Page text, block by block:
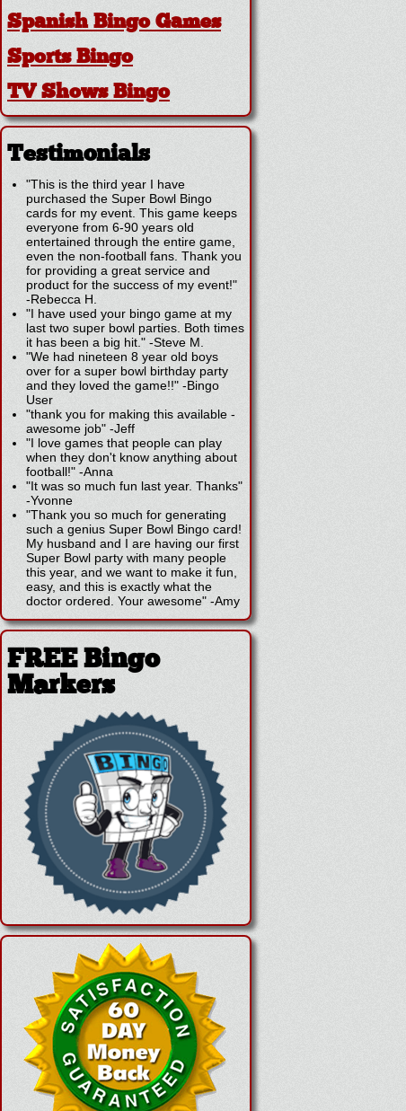
Spanish Bingo Games
Sports Bingo
TV Shows Bingo
Testimonials
"This is the third year I have
purchased the Super Bowl Bingo
cards for my event. This game keeps
everyone from 6-90 years old
entertained through the entire game,
even the non-football fans. Thank you
for providing a great service and
product for the success of my event!"
-Rebecca H.
"I have used your bingo game at my
last two super bowl parties. Both times
it has been a big hit." -Steve M.
"We had nineteen 8 year old boys
over for a super bowl birthday party
and they loved the game!!" -Bingo
User
"thank you for making this available -
awesome job" -Jeff
"I love games that people can play
when they don't know anything about
football!" -Anna
"It was so much fun last year. Thanks"
-Yvonne
"Thank you so much for generating
such a genius Super Bowl Bingo card!
My husband and I are having our first
Super Bowl party with many people
this year, and we want to make it fun,
easy, and this is exactly what the
doctor ordered. Your awesome" -Amy
FREE Bingo
Markers